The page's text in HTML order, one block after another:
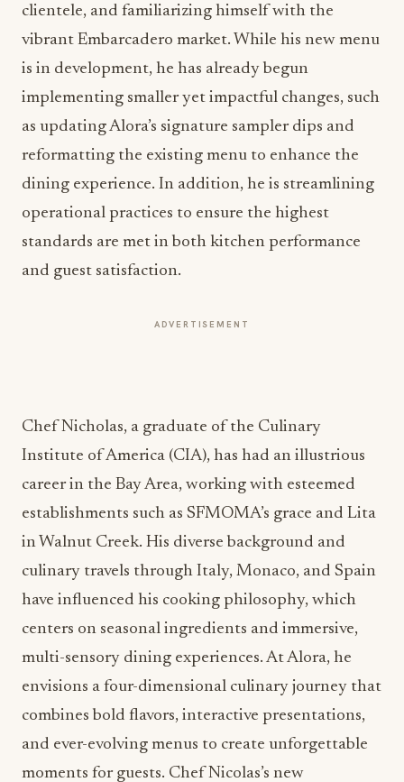
clientele, and familiarizing himself with the
vibrant Embarcadero market. While his new menu
is in development, he has already begun
implementing smaller yet impactful changes, such
as updating Alora’s signature sampler dips and
reformatting the existing menu to enhance the
dining experience. In addition, he is streamlining
operational practices to ensure the highest
standards are met in both kitchen performance
and guest satisfaction.
ADVERTISEMENT
Chef Nicholas, a graduate of the Culinary
Institute of America (CIA), has had an illustrious
career in the Bay Area, working with esteemed
establishments such as SFMOMA’s grace and Lita
in Walnut Creek. His diverse background and
culinary travels through Italy, Monaco, and Spain
have influenced his cooking philosophy, which
centers on seasonal ingredients and immersive,
multi-sensory dining experiences. At Alora, he
envisions a four-dimensional culinary journey that
combines bold flavors, interactive presentations,
and ever-evolving menus to create unforgettable
moments for guests. Chef Nicolas’s new